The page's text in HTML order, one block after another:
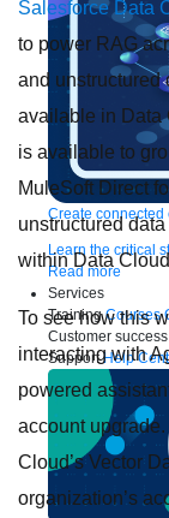
Create connected
Learn the critical
Read more
Services
Training Courses
Customer success
Support Help
Salesforce Data
to power RAG
and unstructured
available in Data
is available to
MuleSoft Direct
unstructured
within Data
To see how this
interacting with
powered
account
Cloud’s Vector
organization’s